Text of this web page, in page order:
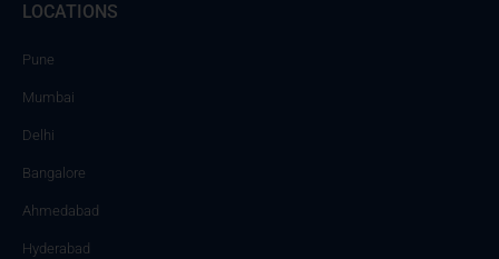
LOCATIONS
Pune
Mumbai
Delhi
Bangalore
Ahmedabad
Hyderabad